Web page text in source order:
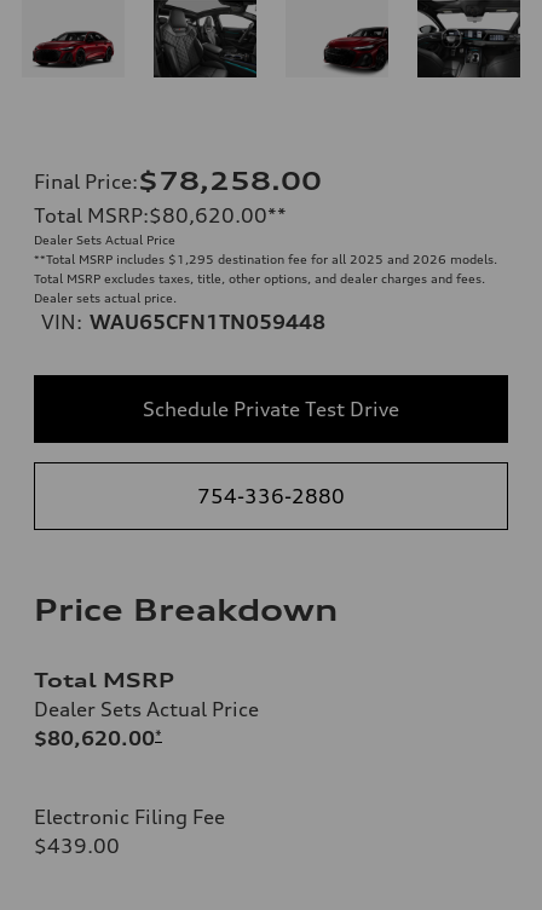
Final Price:$78,258.00
Total MSRP:$80,620.00**
Dealer Sets Actual Price
**Total MSRP includes $1,295 destination fee for all 2025 and 2026 models.
Total MSRP excludes taxes, title, other options, and dealer charges and fees.
Dealer sets actual price.
VIN: WAU65CFN1TN059448
Schedule Private Test Drive
754-336-2880
Price Breakdown
Total MSRP
Dealer Sets Actual Price
$80,620.00*
Electronic Filing Fee
$439.00